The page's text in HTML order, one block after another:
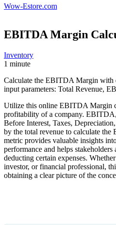
Wow-Estore.com
EBITDA Margin
Inventory
1 minute
Calculate the EBITDA Margin with
input parameters: Total Revenue,
Utilize this online EBITDA Margin
profitability of a company.
Before Interest, Taxes,
by the total revenue to calculate
metric provides valuable insights
performance and helps
deducting certain expenses.
investor, or financial professional,
obtaining a clear picture of the